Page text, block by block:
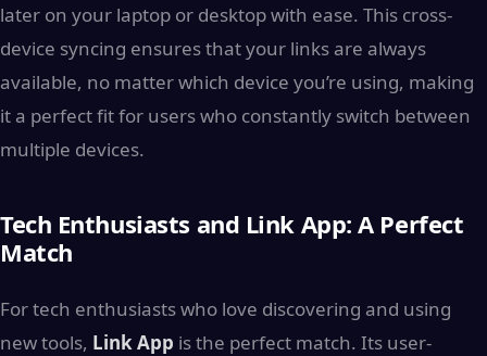
later on your laptop or desktop with ease. This cross-
device syncing ensures that your links are always
available, no matter which device you’re using, making
it a perfect fit for users who constantly switch between
multiple devices.
Tech Enthusiasts and Link App: A Perfect
Match
For tech enthusiasts who love discovering and using
new tools, Link App is the perfect match. Its user-